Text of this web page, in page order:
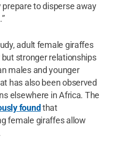
to disperse away
adult female giraffes
stronger relationships
males and younger
has also been observed
elsewhere in Africa. The
foundthat
female giraffes allow